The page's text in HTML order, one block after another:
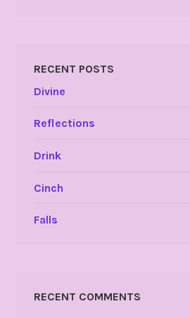
RECENT POSTS
Divine
Reflections
Drink
Cinch
Falls
RECENT COMMENTS